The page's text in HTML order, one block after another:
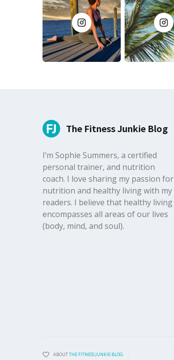
The Fitness Junkie Blog
I’m Sophie Summers, a certified
personal trainer, and nutrition
coach. I love sharing my passion for
nutrition and healthy living with my
readers. I believe that healthy living
encompasses all areas of our lives
(body, mind, and soul).
ABOUTTHE FITNESS JUNKIE BLOG